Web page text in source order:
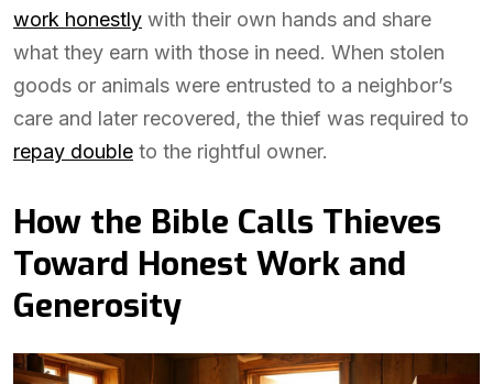
work honestly with their own hands and share
what they earn with those in need. When stolen
goods or animals were entrusted to a neighbor’s
care and later recovered, the thief was required to
repay double to the rightful owner.
How the Bible Calls Thieves
Toward Honest Work and
Generosity